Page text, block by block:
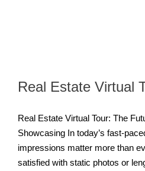
Real Estate Virtual
Real Estate Virtual Tour: The
Showcasing In today’s fast-
impressions matter more than
satisfied with static photos or